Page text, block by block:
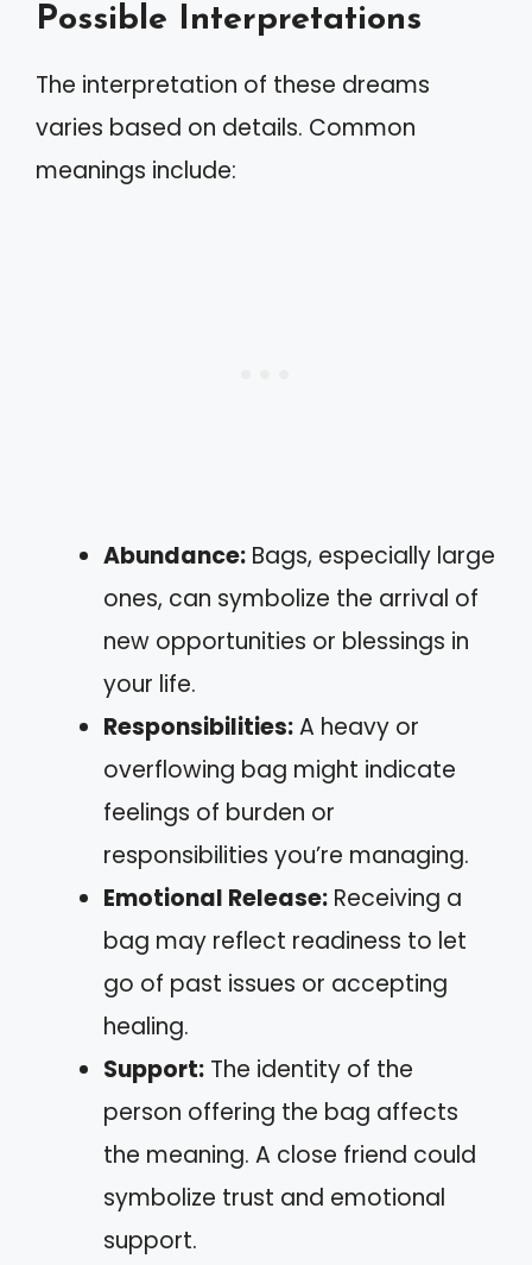
Possible Interpretations
The interpretation of these dreams
varies based on details. Common
meanings include:
Abundance: Bags, especially large
ones, can symbolize the arrival of
new opportunities or blessings in
your life.
Responsibilities:A heavy or
overflowing bag might indicate
feelings of burden or
responsibilities you’re managing.
Emotional Release: Receiving a
bag may reflect readiness to let
go of past issues or accepting
healing.
Support: The identity of the
person offering the bag affects
the meaning. A close friend could
symbolize trust and emotional
support.